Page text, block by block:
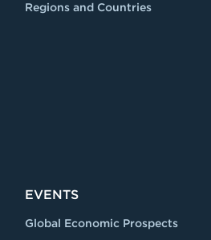
Regions and Countries
EVENTS
Global Economic Prospects